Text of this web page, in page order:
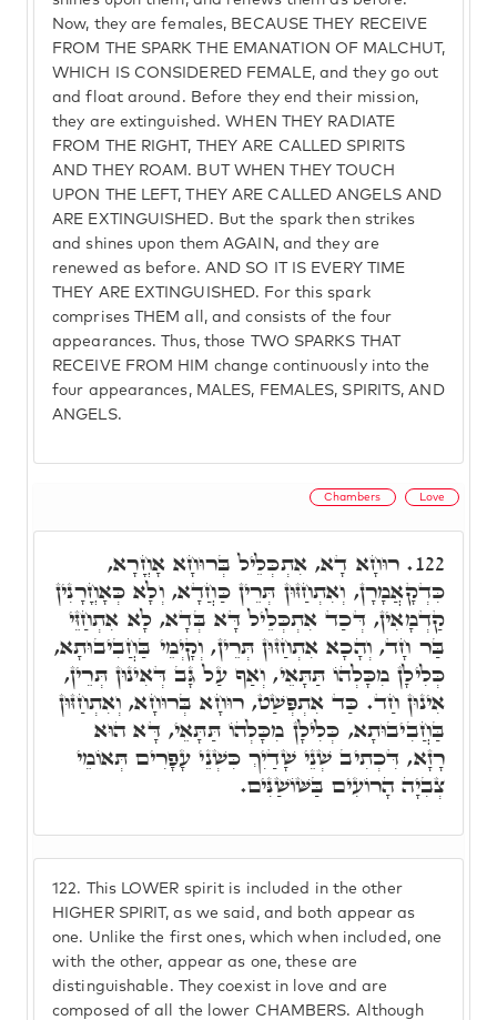
Now, they are females, BECAUSE THEY RECEIVE
FROM THE SPARK THE EMANATION OF MALCHUT,
WHICH IS CONSIDERED FEMALE, and they go out
and float around. Before they end their mission,
they are extinguished. WHEN THEY RADIATE
FROM THE RIGHT, THEY ARE CALLED SPIRITS
AND THEY ROAM. BUT WHEN THEY TOUCH
UPON THE LEFT, THEY ARE CALLED ANGELS AND
ARE EXTINGUISHED. But the spark then strikes
and shines upon them AGAIN, and they are
renewed as before. AND SO IT IS EVERY TIME
THEY ARE EXTINGUISHED. For this spark
comprises THEM all, and consists of the four
appearances. Thus, those TWO SPARKS THAT
RECEIVE FROM HIM change continuously into the
four appearances, MALES, FEMALES, SPIRITS, AND
ANGELS.
Chambers Love
122.
This LOWER spirit is included in the other
HIGHER SPIRIT, as we said, and both appear as
one. Unlike the first ones, which when included, one
with the other, appear as one, these are
distinguishable. They coexist in love and are
composed of all the lower CHAMBERS. Although
122. רוּחָא דָא, אִתְכְּלֵיל בְּרוּחָא אָחֳרָא,
כִּדְקָאֲמָרָן, וְאִתְחַזּוּן תְּרֵין כַּחֲדָא, וְלָא כְּאָחֳרָנִין
קַדְמָאִין, דְּכַד אִתְכְּלֵיל דָּא בְּדָא, לָא אִתְחַזֵּי
בַּר חָד, וְהָכָא אִתְחַזּוּן תְּרֵין, וְקָיְמֵי בַּחֲבִיבוּתָא,
כְּלִילָן מִכָּלְהוֹ תַּתָּאֵי, וְאַף עַל גָּב דְּאִינוּן תְּרֵין,
אִינוּן חַד. כַּד אִתְפְּשַׁט, רוּחָא בְּרוּחָא, וְאִתְחַזּוּן
בַּחֲבִיבוּתָא, כְּלִילָן מִכָּלְהוֹ תַּתָּאֵי, דָּא הוּא
רָזָא, דִּכְתִיב שְׁנֵי שָׁדַיִךְ כִּשְׁנֵי עָפָרִים תְּאוֹמֵי
צְבִיָה הָרוֹעִים בַּשּׁוֹשַׁנִּים.